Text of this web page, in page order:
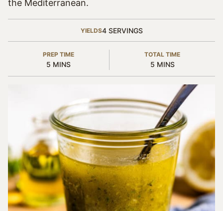
the Mediterranean.
YIELDS4 SERVINGS
PREP TIME
5 MINUTES
MINS
TOTAL TIME
5MINUTES
MINS